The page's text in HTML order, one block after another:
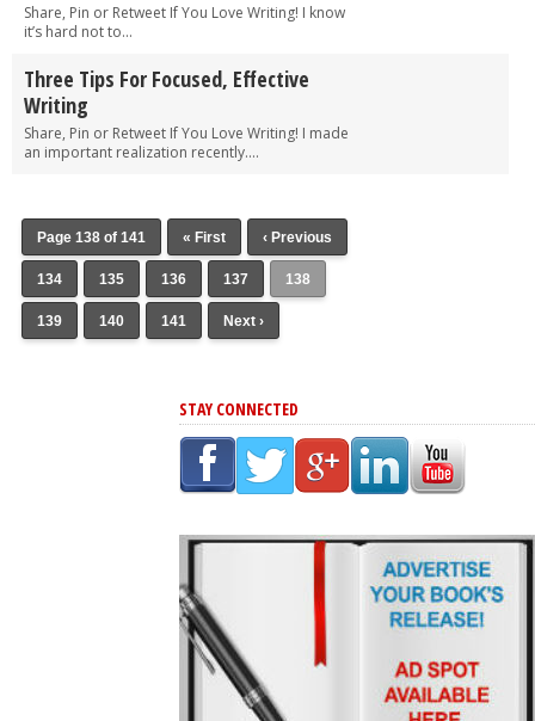
Share, Pin or Retweet If You Love Writing! I know
it’s hard not to...
Three Tips For Focused, Effective
Writing
Share, Pin or Retweet If You Love Writing! I made
an important realization recently....
Page 138 of 141 « First ‹ Previous
134 135 136 137 138
139 140 141 Next ›
STAY CONNECTED